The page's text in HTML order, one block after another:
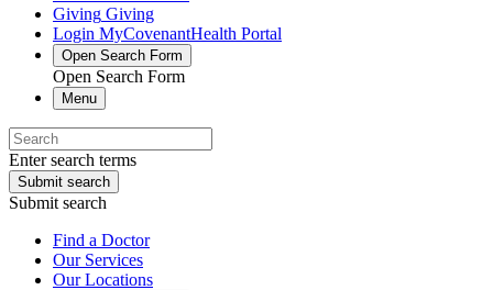
Giving Giving
Login MyCovenantHealth Portal
Open Search Form
Open Search Form
Menu
Enter search terms
Submit search
Submit search
Find a Doctor
Our Services
Our Locations